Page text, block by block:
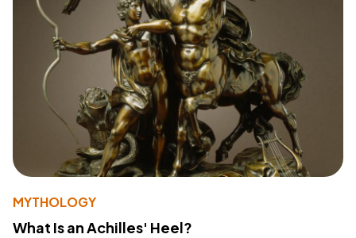
MYTHOLOGY
What Is an Achilles' Heel?